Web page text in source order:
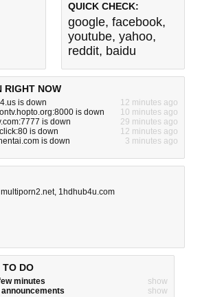
QUICK CHECK:
google, facebook,
youtube, yahoo,
reddit, baidu
RIGHT NOW
is down
12 minutes ago
is down
10 minutes ago
is down
29 minutes ago
is down
12 minutes ago
is down
3 minutes ago
multiporn2.net, 1hdhub4u.com
TO DO
minutes
show
show